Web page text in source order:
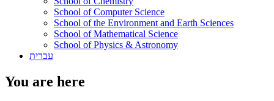
School of Computer Science
School of the Environment and Earth Sciences
School of Mathematical Science
School of Physics & Astronomy
עברית
You are here